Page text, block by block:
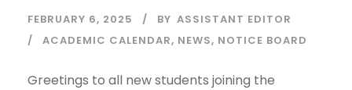
FEBRUARY 6, 2025 BY ASSISTANT EDITOR
ACADEMIC CALENDAR, NEWS, NOTICE BOARD
Greetings to all new students joining the